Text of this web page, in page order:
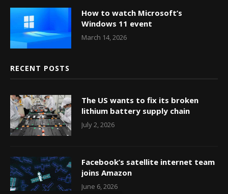
How to watch Microsoft’s
Windows 11 event
March 14, 2026
RECENT POSTS
The US wants to fix its broken
lithium battery supply chain
July 2, 2026
Facebook’s satellite internet team
joins Amazon
June 6, 2026